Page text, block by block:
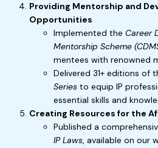
Providing Mentorship and
Opportunities
Implemented the Career
Mentorship Scheme
mentees with renowned
Delivered 31+ editions of
Series to equip IP
essential skills and
Creating Resources for the
Published a
IP Laws, available on our